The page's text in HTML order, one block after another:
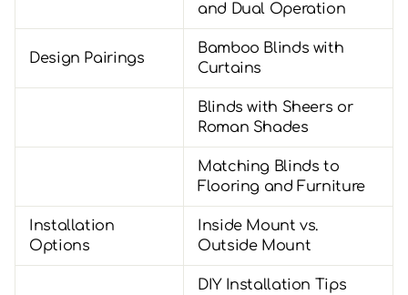
and Dual Operation
Design Pairings
Bamboo Blinds with
Curtains
Blinds with Sheers or
Roman Shades
Matching Blinds to
Flooring and Furniture
Installation
Options
Inside Mount vs.
Outside Mount
DIY Installation Tips